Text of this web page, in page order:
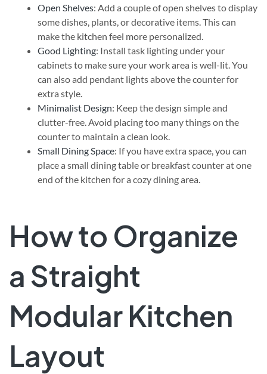
Open Shelves: Add a couple of open shelves to display
some dishes, plants, or decorative items. This can
make the kitchen feel more personalized.
Good Lighting: Install task lighting under your
cabinets to make sure your work area is well-lit. You
can also add pendant lights above the counter for
extra style.
Minimalist Design: Keep the design simple and
clutter-free. Avoid placing too many things on the
counter to maintain a clean look.
Small Dining Space: If you have extra space, you can
place a small dining table or breakfast counter at one
end of the kitchen for a cozy dining area.
How to Organize
a Straight
Modular Kitchen
Layout